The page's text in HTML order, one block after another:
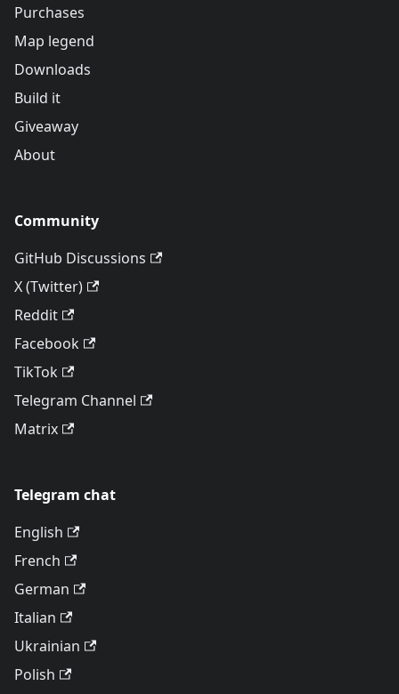
Purchases
Map legend
Downloads
Build it
Giveaway
About
Community
GitHub Discussions
X (Twitter)
Reddit
Facebook
TikTok
Telegram Channel
Matrix
Telegram chat
English
French
German
Italian
Ukrainian
Polish